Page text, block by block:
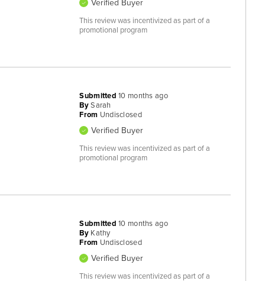
Verified Buyer
This review was incentivized as part of a
promotional program
Submitted10 months ago
By Sarah
From Undisclosed
Verified Buyer
This review was incentivized as part of a
promotional program
Submitted10 months ago
By Kathy
From Undisclosed
Verified Buyer
This review was incentivized as part of a